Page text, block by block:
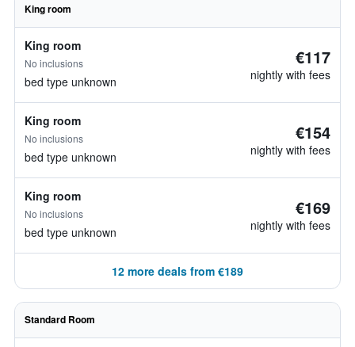
King room
King room
No inclusions
bed type unknown
€117
nightly with fees
King room
No inclusions
bed type unknown
€154
nightly with fees
King room
No inclusions
bed type unknown
€169
nightly with fees
12 more deals from €189
Standard Room